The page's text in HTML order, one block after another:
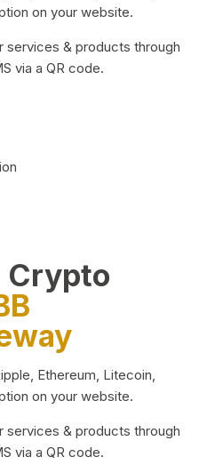
on your website.
& products through
via a QR code.
Crypto
Ethereum, Litecoin,
on your website.
& products through
via a QR code.